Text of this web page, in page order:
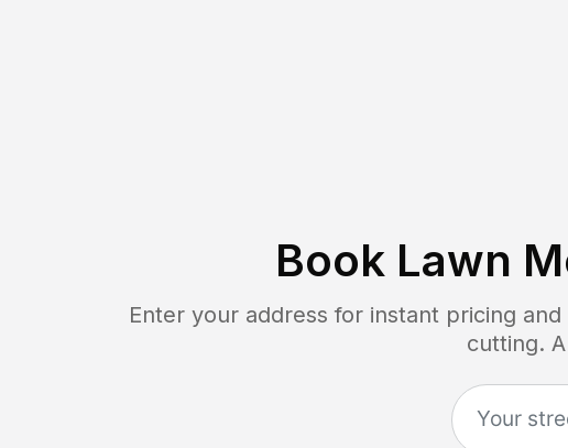
Book Lawn
Enter your address for instant pricing
cutting.